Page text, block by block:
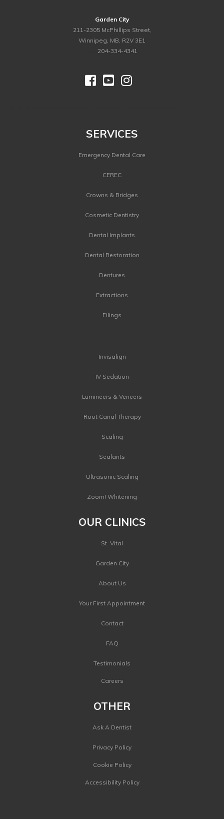
Garden City
211-2305 McPhillips Street,
Winnipeg, MB, R2V 3E1
204-334-4341
  
SERVICES
Emergency Dental Care
CEREC
Crowns & Bridges
Cosmetic Dentistry
Dental Implants
Dental Restoration
Dentures
Extractions
Filings
Invisalign
IV Sedation
Lumineers & Veneers
Root Canal Therapy
Scaling
Sealants
Ultrasonic Scaling
Zoom! Whitening
OUR CLINICS
St. Vital
Garden City
About Us
Your First Appointment
Contact
FAQ
Testimonials
Careers
OTHER
Ask A Dentist
Privacy Policy
Cookie Policy
Accessibility Policy